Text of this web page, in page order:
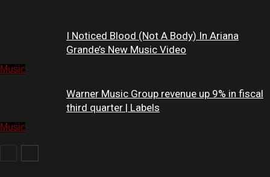
Music
Music
I Noticed Blood (Not A Body) In Ariana
Grande’s New Music Video
Warner Music Group revenue up 9% in fiscal
third quarter | Labels